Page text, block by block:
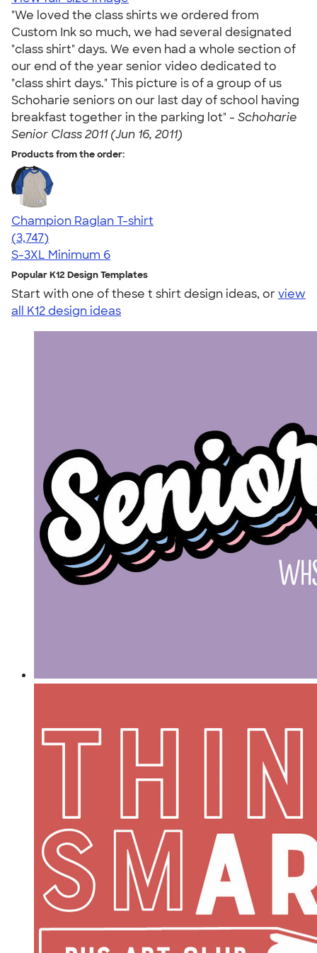
"We loved the class shirts we ordered from
Custom Ink so much, we had several designated
"class shirt" days. We even had a whole section of
our end of the year senior video dedicated to
"class shirt days." This picture is of a group of us
Schoharie seniors on our last day of school having
breakfast together in the parking lot" - Schoharie
Senior Class 2011 (Jun 16, 2011)
Products from the order:
Champion Raglan T-shirt
4.61
3747
(3,747)
S-3XL Minimum 6
Popular K12 Design Templates
Start with one of these t shirt design ideas, orview
all K12 design ideas